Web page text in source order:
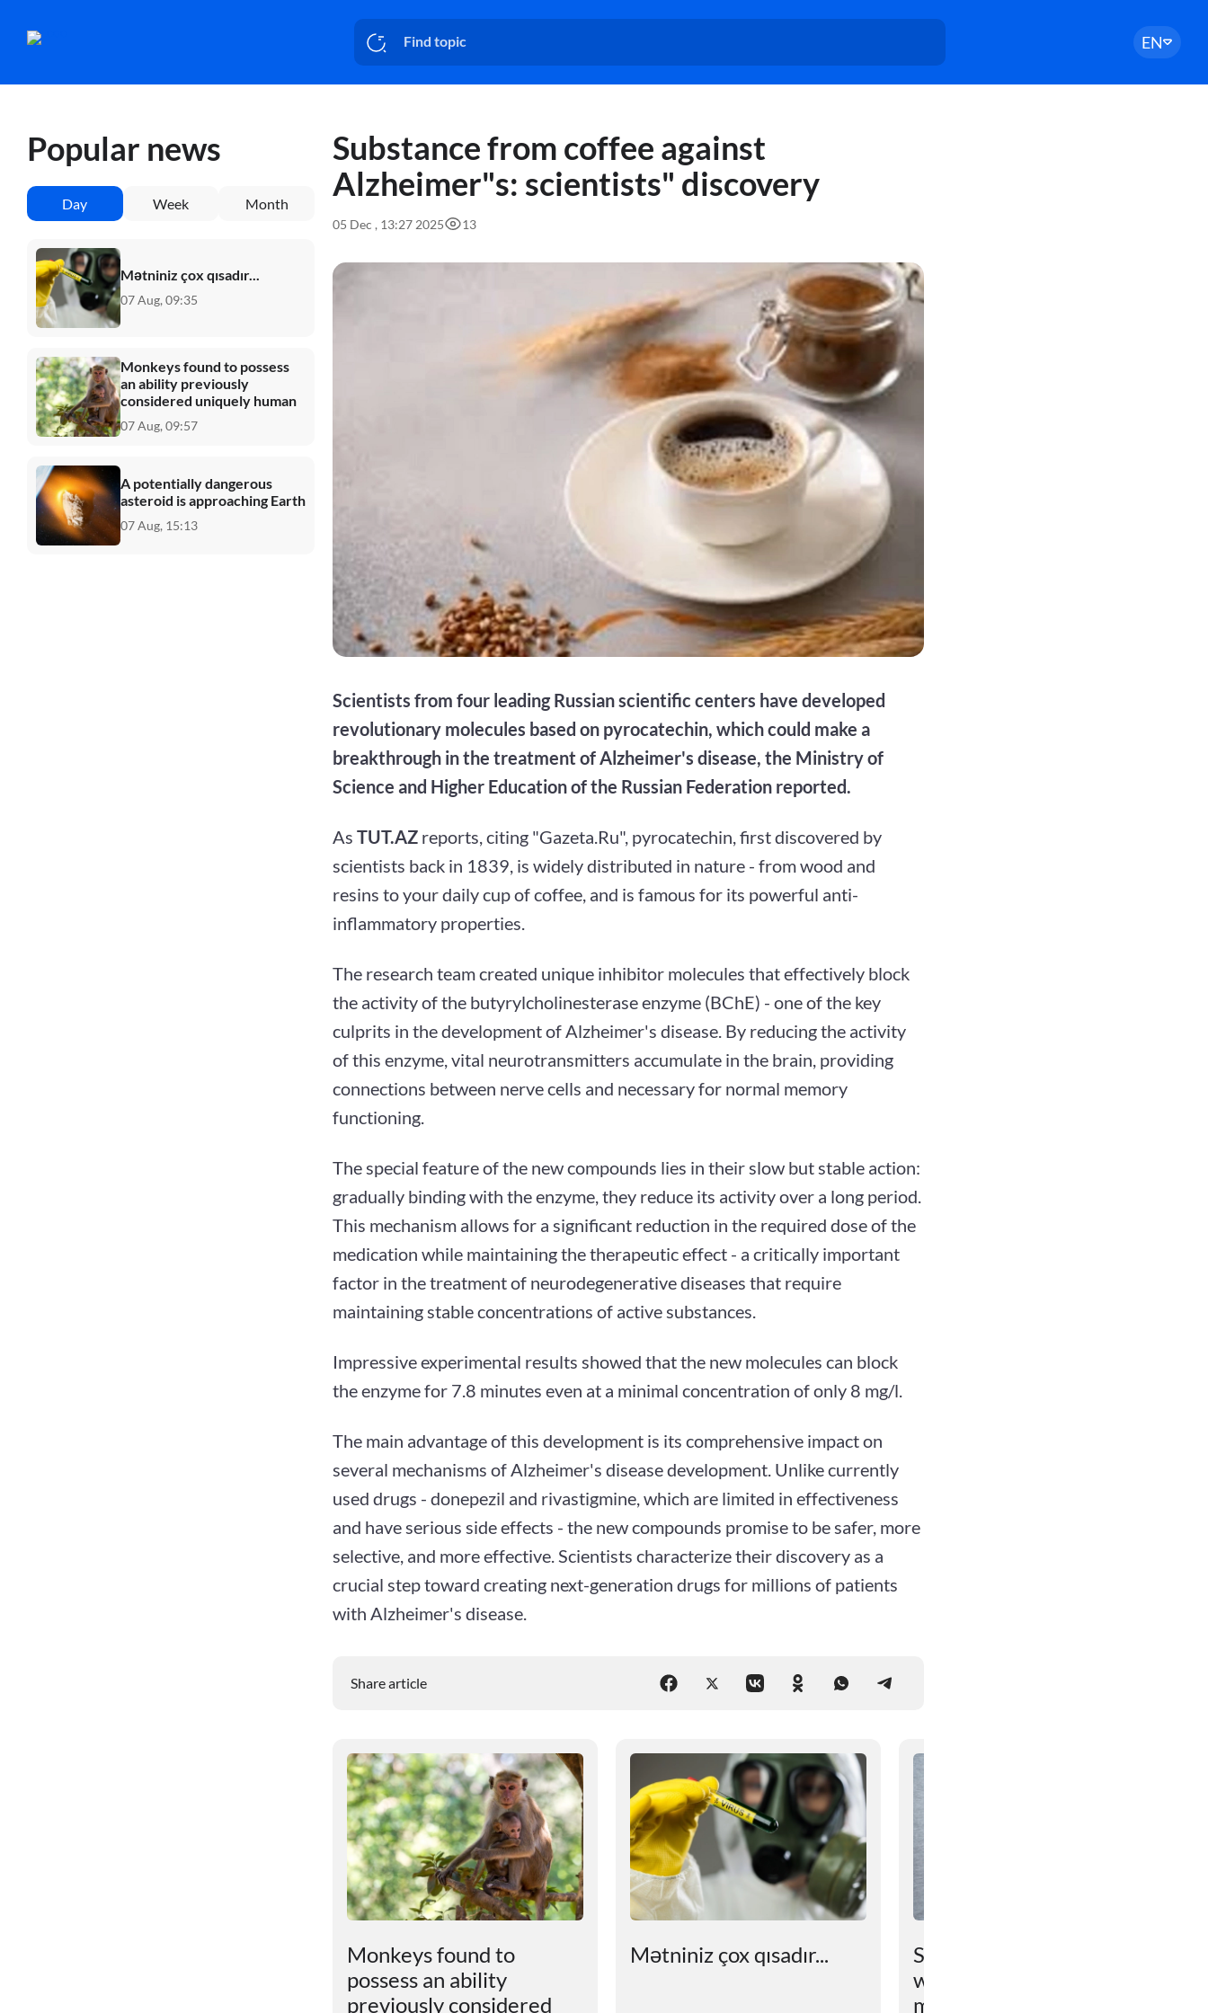
EN
Popular news
Day Week Month
Mətniniz çox qısadır...
07 Aug, 09:35
Monkeys found to possess
an ability previously
considered uniquely human
07 Aug, 09:57
A potentially dangerous
asteroid is approaching Earth
07 Aug, 15:13
Substance from coffee against
Alzheimer"s: scientists" discovery
05 Dec , 13:27 2025 13
Scientists from four leading Russian scientific centers have developed
revolutionary molecules based on pyrocatechin, which could make a
breakthrough in the treatment of Alzheimer's disease, the Ministry of
Science and Higher Education of the Russian Federation reported.
As TUT.AZ reports, citing "Gazeta.Ru", pyrocatechin, first discovered by
scientists back in 1839, is widely distributed in nature - from wood and
resins to your daily cup of coffee, and is famous for its powerful anti-
inflammatory properties.
The research team created unique inhibitor molecules that effectively block
the activity of the butyrylcholinesterase enzyme (BChE) - one of the key
culprits in the development of Alzheimer's disease. By reducing the activity
of this enzyme, vital neurotransmitters accumulate in the brain, providing
connections between nerve cells and necessary for normal memory
functioning.
The special feature of the new compounds lies in their slow but stable action:
gradually binding with the enzyme, they reduce its activity over a long period.
This mechanism allows for a significant reduction in the required dose of the
medication while maintaining the therapeutic effect - a critically important
factor in the treatment of neurodegenerative diseases that require
maintaining stable concentrations of active substances.
Impressive experimental results showed that the new molecules can block
the enzyme for 7.8 minutes even at a minimal concentration of only 8 mg/l.
The main advantage of this development is its comprehensive impact on
several mechanisms of Alzheimer's disease development. Unlike currently
used drugs - donepezil and rivastigmine, which are limited in effectiveness
and have serious side effects - the new compounds promise to be safer, more
selective, and more effective. Scientists characterize their discovery as a
crucial step toward creating next-generation drugs for millions of patients
with Alzheimer's disease.
Share article
Monkeys found to
possess an ability
previously considered
Mətniniz çox qısadır...
Scientists have found out
why the brain prevents
maintaining lost weight